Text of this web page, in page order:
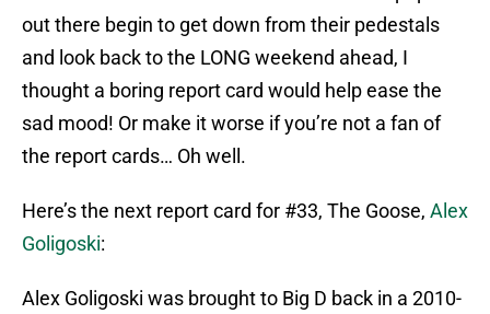
out there begin to get down from their pedestals
and look back to the LONG weekend ahead, I
thought a boring report card would help ease the
sad mood! Or make it worse if you’re not a fan of
the report cards… Oh well.
Here’s the next report card for #33, The Goose, Alex
Goligoski:
Alex Goligoski was brought to Big D back in a 2010-